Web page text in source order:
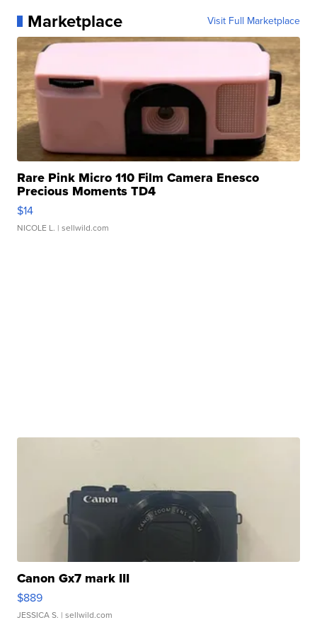
Marketplace Visit Full Marketplace
Rare Pink Micro 110 Film Camera Enesco
Precious Moments TD4
$14
NICOLE L. | sellwild.com
Canon Gx7 mark III
$889
JESSICA S. | sellwild.com